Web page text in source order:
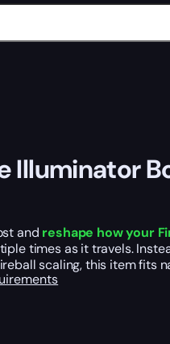
Illuminator
and reshape how your
times as it travels.
scaling, this item